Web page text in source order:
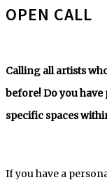
OPEN CALL
Calling all artists
before! Do you
specific spaces
If you have a